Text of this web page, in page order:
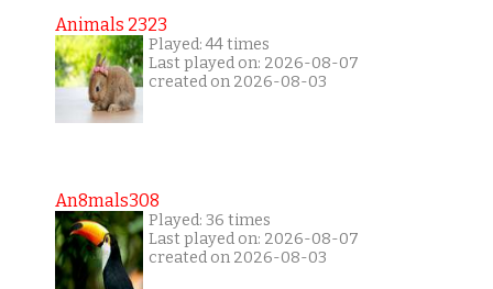
Animals 2323
Played: 44 times
Last played on: 2026-08-07
created on 2026-08-03
An8mals308
Played: 36 times
Last played on: 2026-08-07
created on 2026-08-03